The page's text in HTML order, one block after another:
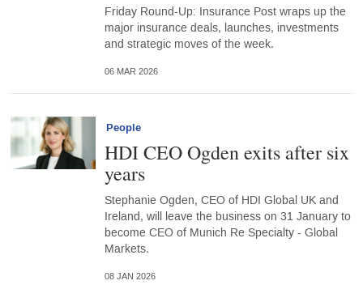
Friday Round-Up: Insurance Post wraps up the
major insurance deals, launches, investments
and strategic moves of the week.
06 MAR 2026
People
HDI CEO Ogden exits after six
years
Stephanie Ogden, CEO of HDI Global UK and
Ireland, will leave the business on 31 January to
become CEO of Munich Re Specialty - Global
Markets.
08 JAN 2026